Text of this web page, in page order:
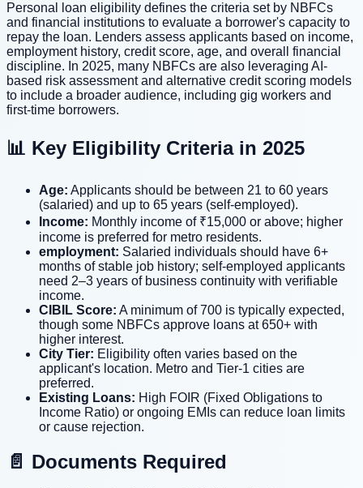
Personal loan eligibility defines the criteria set by NBFCs
and financial institutions to evaluate a borrower's capacity to
repay the loan. Lenders assess applicants based on income,
employment history, credit score, age, and overall financial
discipline. In 2025, many NBFCs are also leveraging AI-
based risk assessment and alternative credit scoring models
to include a broader audience, including gig workers and
first-time borrowers.
📊 Key Eligibility Criteria in 2025
Age: Applicants should be between 21 to 60 years
(salaried) and up to 65 years (self-employed).
Income: Monthly income of ₹15,000 or above; higher
income is preferred for metro residents.
employment: Salaried individuals should have 6+
months of stable job history; self-employed applicants
need 2–3 years of business continuity with verifiable
income.
CIBIL Score: A minimum of 700 is typically expected,
though some NBFCs approve loans at 650+ with
higher interest.
City Tier: Eligibility often varies based on the
applicant's location. Metro and Tier-1 cities are
preferred.
Existing Loans: High FOIR (Fixed Obligations to
Income Ratio) or ongoing EMIs can reduce loan limits
or cause rejection.
📄 Documents Required